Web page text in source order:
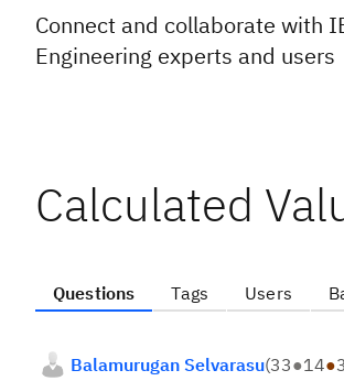
Connect and collaborate with
Engineering experts and users
Calculated
Questions Tags Users
Balamurugan Selvarasu(33●14●